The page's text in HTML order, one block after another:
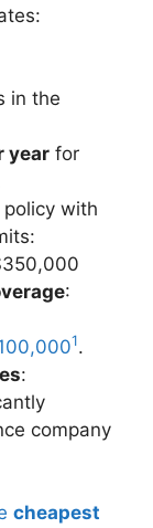
in the
yearfor
with
:
1.
:
company
cheapest